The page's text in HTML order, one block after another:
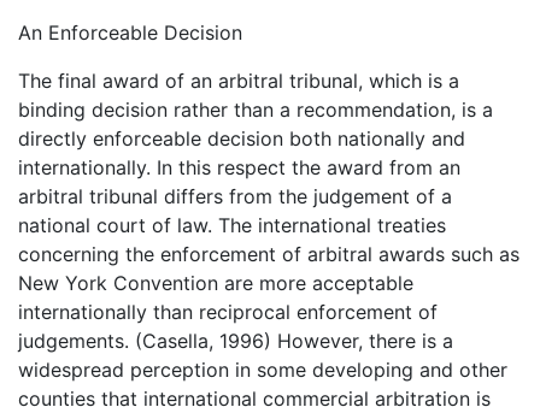
An Enforceable Decision
The final award of an arbitral tribunal, which is a
binding decision rather than a recommendation, is a
directly enforceable decision both nationally and
internationally. In this respect the award from an
arbitral tribunal differs from the judgement of a
national court of law. The international treaties
concerning the enforcement of arbitral awards such as
New York Convention are more acceptable
internationally than reciprocal enforcement of
judgements. (Casella, 1996) However, there is a
widespread perception in some developing and other
counties that international commercial arbitration is